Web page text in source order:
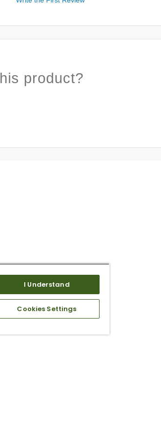
product?
I Understand
Cookies Settings